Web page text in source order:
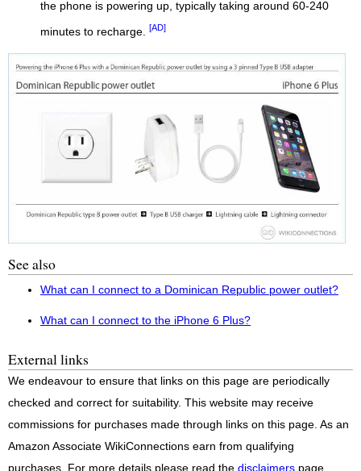
the phone is powering up, typically taking around 60-240
minutes to recharge. [AD]
See also
What can I connect to a Dominican Republic power outlet?
What can I connect to the iPhone 6 Plus?
External links
We endeavour to ensure that links on this page are periodically
checked and correct for suitability. This website may receive
commissions for purchases made through links on this page. As an
Amazon Associate WikiConnections earn from qualifying
purchases. For more details please read the disclaimers page.